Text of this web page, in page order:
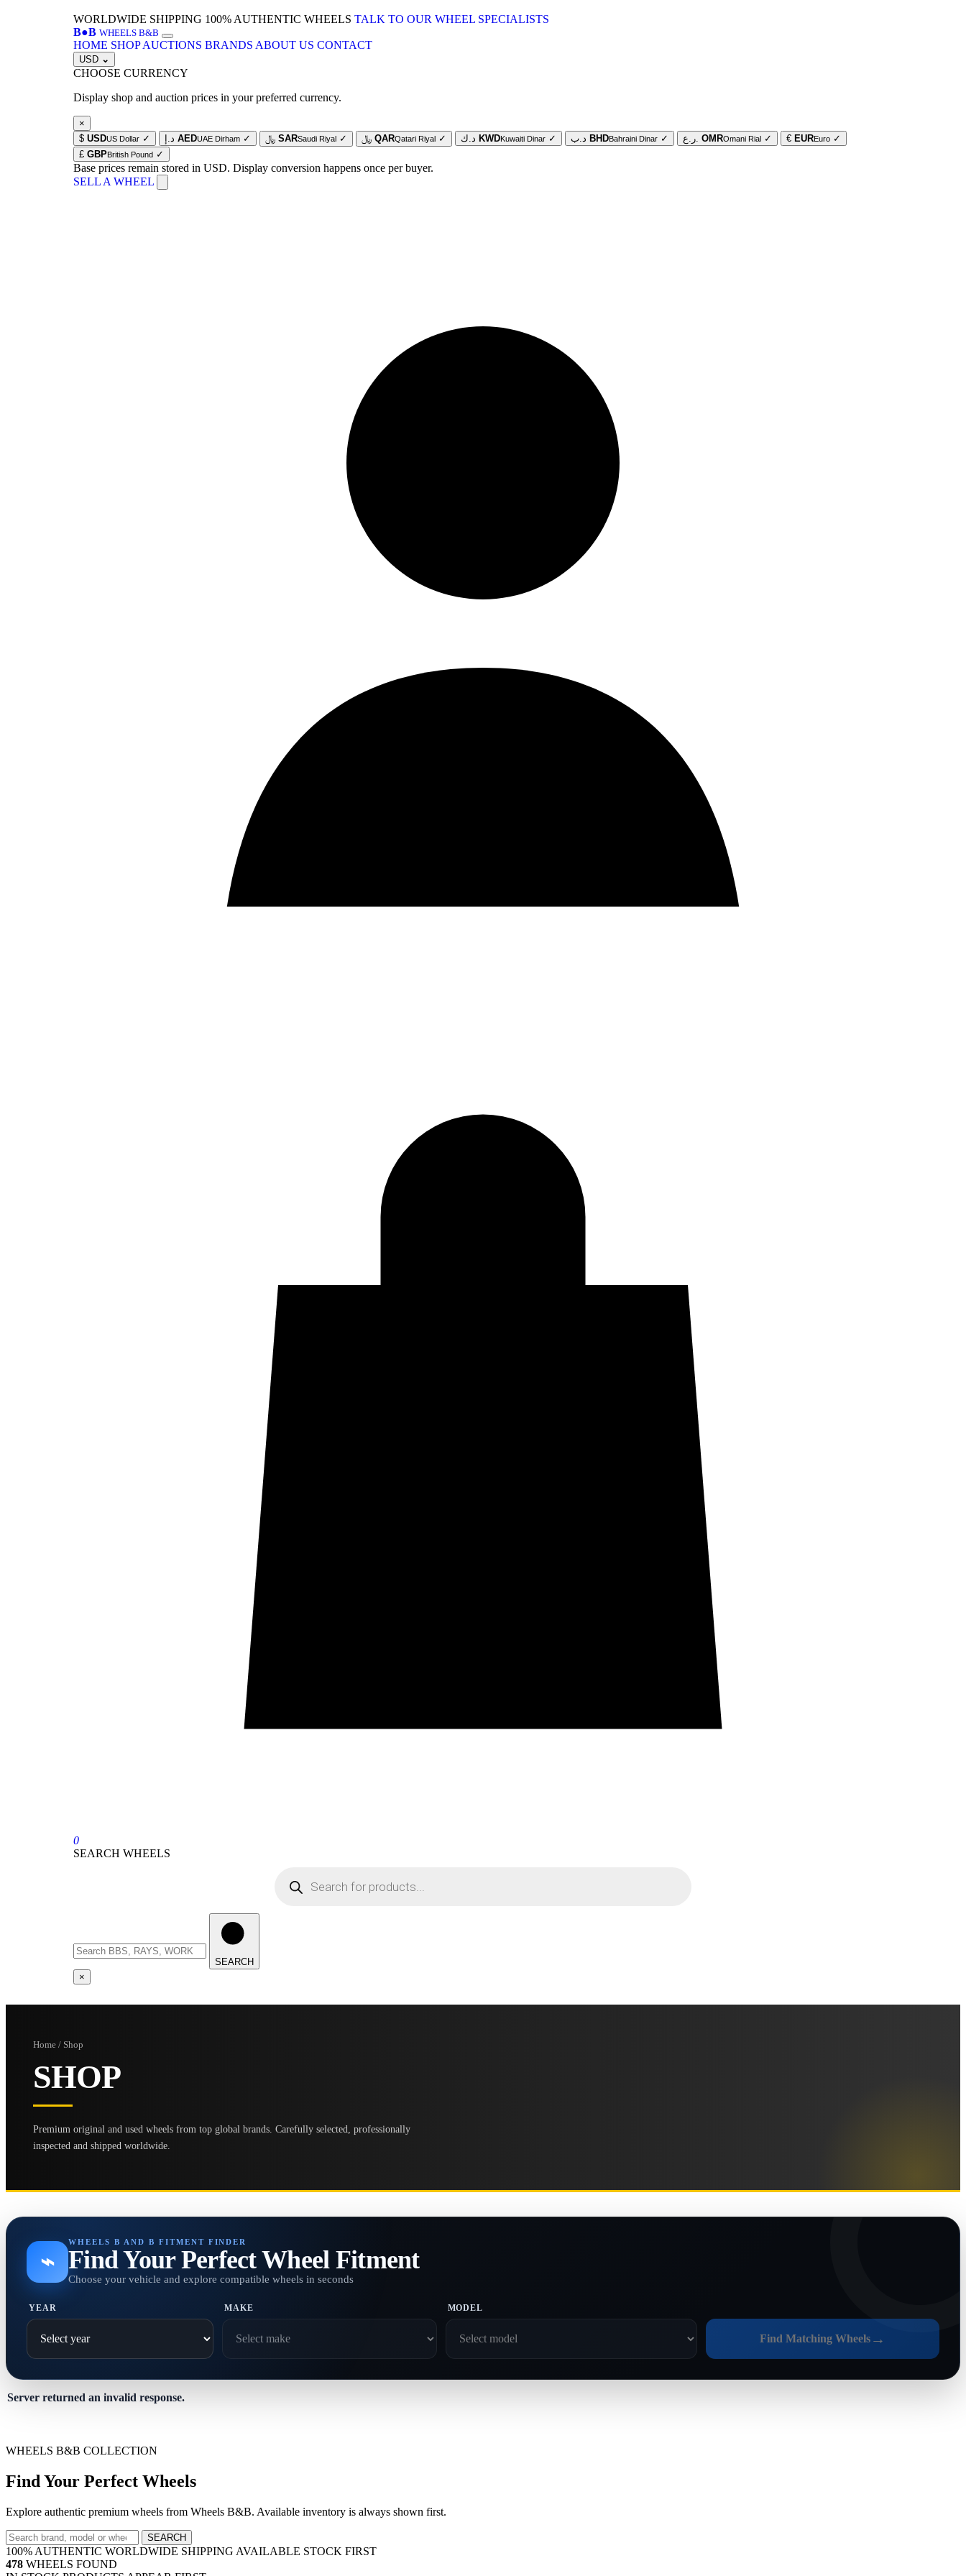
WORLDWIDE SHIPPING 100% AUTHENTIC WHEELS TALK TO OUR WHEEL SPECIALISTS
B●B WHEELS B&B
HOME SHOP AUCTIONS BRANDS ABOUT US CONTACT
USD ⌄
CHOOSE CURRENCY
Display shop and auction prices in your preferred currency.
×
$ USDUS Dollar ✓ د.إ AEDUAE Dirham ✓ ﷼ SARSaudi Riyal ✓ ﷼ QARQatari Riyal ✓ د.ك KWDKuwaiti Dinar ✓ د.ب BHDBahraini Dinar ✓ ر.ع. OMROmani Rial ✓ € EUREuro ✓
£ GBPBritish Pound ✓
Base prices remain stored in USD. Display conversion happens once per buyer.
SELL A WHEEL
0
SEARCH WHEELS
SEARCH
×
Home / Shop
SHOP
Premium original and used wheels from top global brands. Carefully selected, professionally
inspected and shipped worldwide.
⌁
WHEELS B AND B FITMENT FINDER
Find Your Perfect Wheel Fitment
Choose your vehicle and explore compatible wheels in seconds
YEAR MAKE MODEL
Find Matching Wheels →
Server returned an invalid response.
WHEELS B&B COLLECTION
Find Your Perfect Wheels
Explore authentic premium wheels from Wheels B&B. Available inventory is always shown first.
SEARCH
100% AUTHENTIC WORLDWIDE SHIPPING AVAILABLE STOCK FIRST
478 WHEELS FOUND